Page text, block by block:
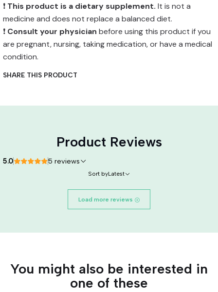
❗ This product is a dietary supplement. It is not a
medicine and does not replace a balanced diet.
❗ Consult your physician before using this product if you
are pregnant, nursing, taking medication, or have a medical
condition.
SHARE THIS PRODUCT
Product Reviews
5.0 5 reviews
Sort byLatest
Load more reviews
You might also be interested in
one of these